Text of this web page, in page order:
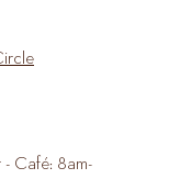
Café: 8am-